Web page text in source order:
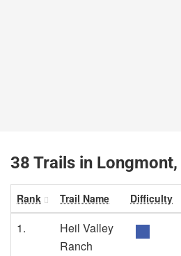
38 Trails in
Rank Trail Name Difficulty
1.
Heil Valley
Ranch